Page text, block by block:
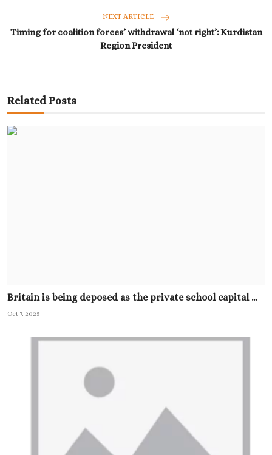
NEXT ARTICLE
Timing for coalition forces’ withdrawal ‘not right’: Kurdistan
Region President
Related Posts
Britain is being deposed as the private school capital ...
Oct 7, 2025